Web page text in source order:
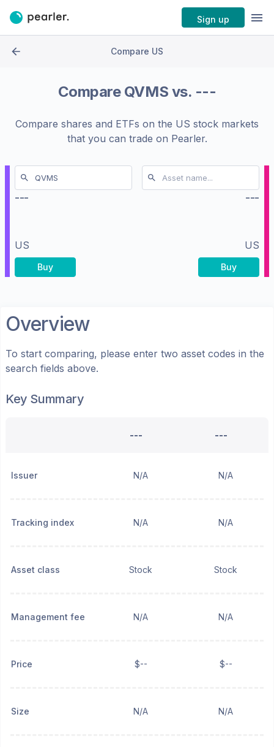
Sign up
Compare US
Compare QVMS vs. ---
Compare shares and ETFs on the US stock markets
that you can trade on Pearler.
---
US
Buy
---
US
Buy
Overview
To start comparing, please enter two asset codes in the
search fields above.
Key Summary
--- ---
Issuer N/A N/A
Tracking index N/A N/A
Asset class Stock Stock
Management fee N/A N/A
Price $-- $--
Size N/A N/A